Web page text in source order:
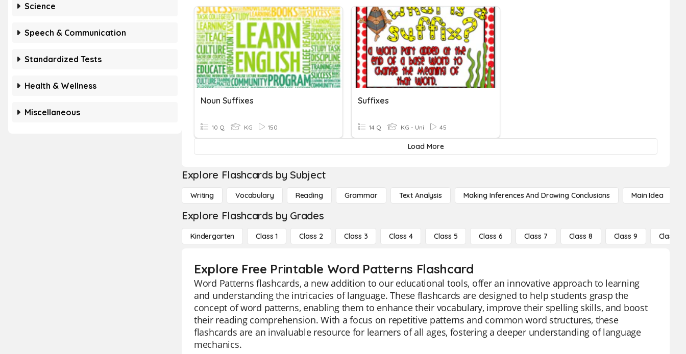
Science
Speech & Communication
Standardized Tests
Health & Wellness
Miscellaneous
Noun Suffixes
10 Q KG 150
Suffixes
14 Q KG - Uni 45
Load More
Explore Flashcards by Subject
Writing Vocabulary Reading Grammar Text Analysis Making Inferences And Drawing Conclusions Main Idea
Explore Flashcards by Grades
Kindergarten Class 1 Class 2 Class 3 Class 4 Class 5 Class 6 Class 7 Class 8 Class 9 Class 10
Explore Free Printable Word Patterns Flashcard
Word Patterns flashcards, a new addition to our educational tools, offer an innovative approach to learning
and understanding the intricacies of language. These flashcards are designed to help students grasp the
concept of word patterns, enabling them to enhance their vocabulary, improve their spelling skills, and boost
their reading comprehension. With a focus on repetitive patterns and common word structures, these
flashcards are an invaluable resource for learners of all ages, fostering a deeper understanding of language
mechanics.